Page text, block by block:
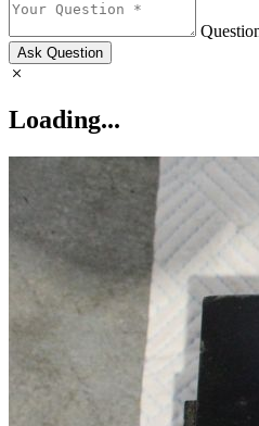
Ask Question
Loading...